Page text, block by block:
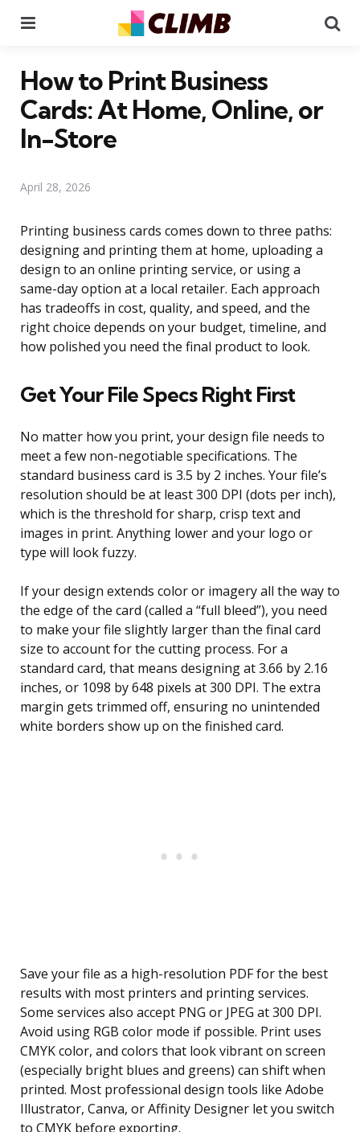
How to Print Business
Cards: At Home, Online, or
In-Store
April 28, 2026
Printing business cards comes down to three paths:
designing and printing them at home, uploading a
design to an online printing service, or using a
same-day option at a local retailer. Each approach
has tradeoffs in cost, quality, and speed, and the
right choice depends on your budget, timeline, and
how polished you need the final product to look.
Get Your File Specs Right First
No matter how you print, your design file needs to
meet a few non-negotiable specifications. The
standard business card is 3.5 by 2 inches. Your file’s
resolution should be at least 300 DPI (dots per inch),
which is the threshold for sharp, crisp text and
images in print. Anything lower and your logo or
type will look fuzzy.
If your design extends color or imagery all the way to
the edge of the card (called a “full bleed”), you need
to make your file slightly larger than the final card
size to account for the cutting process. For a
standard card, that means designing at 3.66 by 2.16
inches, or 1098 by 648 pixels at 300 DPI. The extra
margin gets trimmed off, ensuring no unintended
white borders show up on the finished card.
Save your file as a high-resolution PDF for the best
results with most printers and printing services.
Some services also accept PNG or JPEG at 300 DPI.
Avoid using RGB color mode if possible. Print uses
CMYK color, and colors that look vibrant on screen
(especially bright blues and greens) can shift when
printed. Most professional design tools like Adobe
Illustrator, Canva, or Affinity Designer let you switch
to CMYK before exporting.